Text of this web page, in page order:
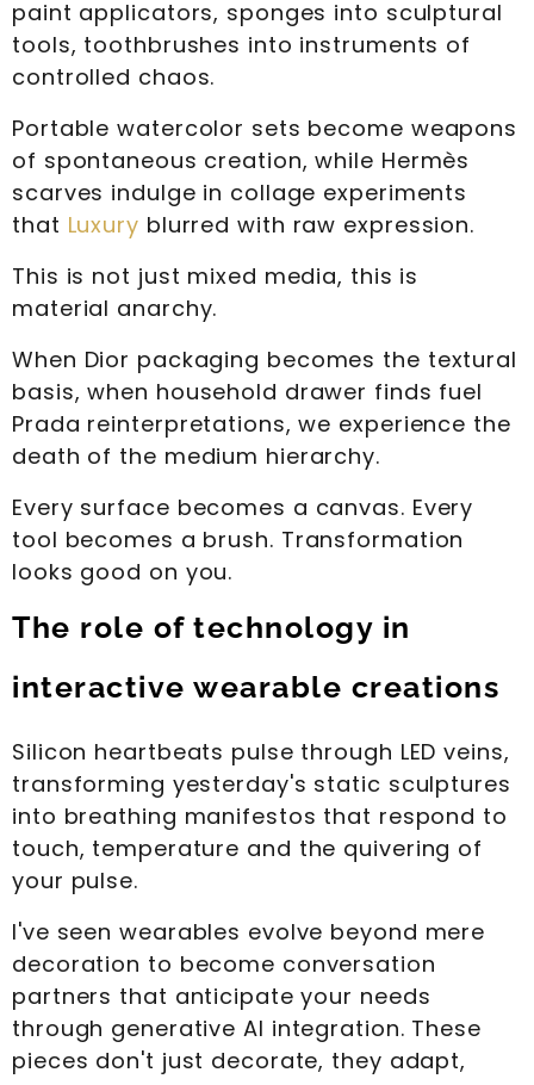
paint applicators, sponges into sculptural
tools, toothbrushes into instruments of
controlled chaos.
Portable watercolor sets become weapons
of spontaneous creation, while Hermès
scarves indulge in collage experiments
that Luxury blurred with raw expression.
This is not just mixed media, this is
material anarchy.
When Dior packaging becomes the textural
basis, when household drawer finds fuel
Prada reinterpretations, we experience the
death of the medium hierarchy.
Every surface becomes a canvas. Every
tool becomes a brush. Transformation
looks good on you.
The role of technology in
interactive wearable creations
Silicon heartbeats pulse through LED veins,
transforming yesterday's static sculptures
into breathing manifestos that respond to
touch, temperature and the quivering of
your pulse.
I've seen wearables evolve beyond mere
decoration to become conversation
partners that anticipate your needs
through generative AI integration. These
pieces don't just decorate, they adapt,